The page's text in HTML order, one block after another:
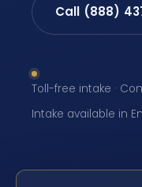
Call (888)
Toll-free intake ·
Intake available in